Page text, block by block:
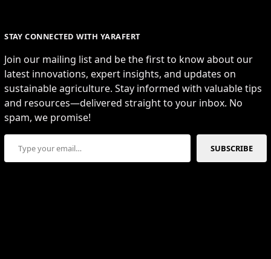
STAY CONNECTED WITH YARAFERT
Join our mailing list and be the first to know about our
latest innovations, expert insights, and updates on
sustainable agriculture. Stay informed with valuable tips
and resources—delivered straight to your inbox. No
spam, we promise!
Type your email…
SUBSCRIBE